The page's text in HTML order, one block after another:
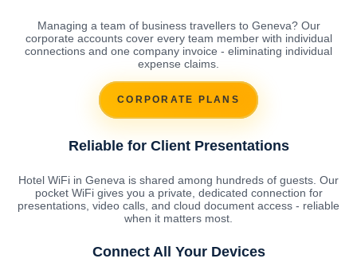
Managing a team of business travellers to Geneva? Our
corporate accounts cover every team member with individual
connections and one company invoice - eliminating individual
expense claims.
CORPORATE PLANS
Reliable for Client Presentations
Hotel WiFi in Geneva is shared among hundreds of guests. Our
pocket WiFi gives you a private, dedicated connection for
presentations, video calls, and cloud document access - reliable
when it matters most.
Connect All Your Devices